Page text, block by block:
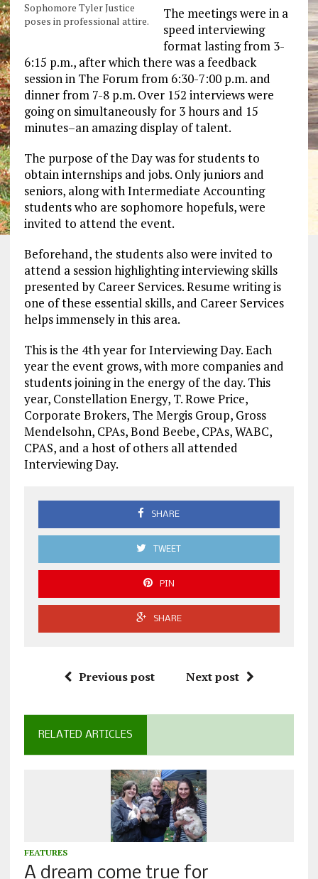
Sophomore Tyler Justice
poses in professional attire.
The meetings were in a
speed interviewing
format lasting from 3-
6:15 p.m., after which there was a feedback
session in The Forum from 6:30-7:00 p.m. and
dinner from 7-8 p.m. Over 152 interviews were
going on simultaneously for 3 hours and 15
minutes–an amazing display of talent.
The purpose of the Day was for students to
obtain internships and jobs. Only juniors and
seniors, along with Intermediate Accounting
students who are sophomore hopefuls, were
invited to attend the event.
Beforehand, the students also were invited to
attend a session highlighting interviewing skills
presented by Career Services. Resume writing is
one of these essential skills, and Career Services
helps immensely in this area.
This is the 4th year for Interviewing Day. Each
year the event grows, with more companies and
students joining in the energy of the day. This
year, Constellation Energy, T. Rowe Price,
Corporate Brokers, The Mergis Group, Gross
Mendelsohn, CPAs, Bond Beebe, CPAs, WABC,
CPAS, and a host of others all attended
Interviewing Day.
SHARE
TWEET
PIN
SHARE
Previous post Next post
RELATED ARTICLES
FEATURES
A dream come true for